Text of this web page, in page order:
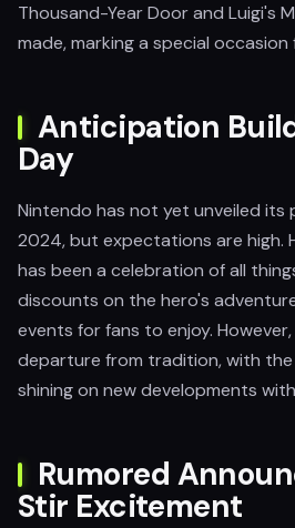
Thousand-Year Door and Luigi's
made, marking a special
Anticipation
Day
Nintendo has not yet unveiled its
2024, but expectations are high.
has been a celebration of all
discounts on the hero's
events for fans to enjoy.
departure from tradition, with
shining on new developments
Rumored
Stir Excitement